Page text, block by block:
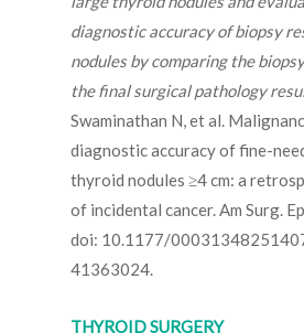
diagnostic accuracy of biopsy
nodules by comparing the
the final surgical pathology
Swaminathan N, et al.
diagnostic accuracy of fine-
thyroid nodules ≥4 cm: a
of incidental cancer. Am Surg.
doi: 10.1177/
41363024.
THYROID SURGERY